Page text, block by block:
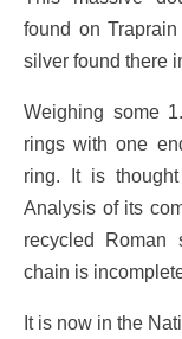
found on
silver found there
Weighing some
rings with one
ring. It is
Analysis of its
recycled Roman
chain is
It is now in the